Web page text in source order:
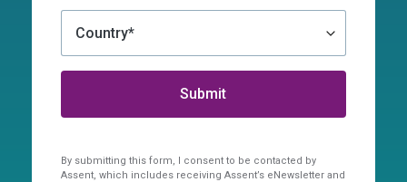
By submitting this form, I consent to be contacted by
Assent, which includes receiving Assent’s eNewsletter and